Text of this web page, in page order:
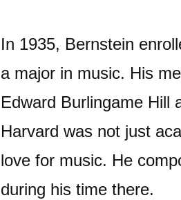
In 1935, Bernstein
a major in music. His
Edward Burlingame Hill
Harvard was not just
love for music. He
during his time there.